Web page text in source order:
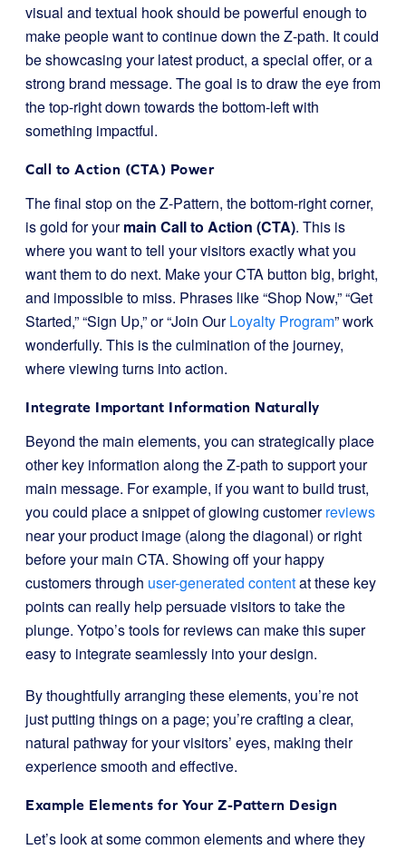
visual and textual hook should be powerful enough to
make people want to continue down the Z-path. It could
be showcasing your latest product, a special offer, or a
strong brand message. The goal is to draw the eye from
the top-right down towards the bottom-left with
something impactful.
Call to Action (CTA) Power
The final stop on the Z-Pattern, the bottom-right corner,
is gold for yourmain Call to Action (CTA). This is
where you want to tell your visitors exactly what you
want them to do next. Make your CTA button big, bright,
and impossible to miss. Phrases like “Shop Now,” “Get
Started,” “Sign Up,” or “Join OurLoyalty Program” work
wonderfully. This is the culmination of the journey,
where viewing turns into action.
Integrate Important Information Naturally
Beyond the main elements, you can strategically place
other key information along the Z-path to support your
main message. For example, if you want to build trust,
you could place a snippet of glowing customerreviews
near your product image (along the diagonal) or right
before your main CTA. Showing off your happy
customers through user-generated contentat these key
points can really help persuade visitors to take the
plunge. Yotpo’s tools for reviews can make this super
easy to integrate seamlessly into your design.
By thoughtfully arranging these elements, you’re not
just putting things on a page; you’re crafting a clear,
natural pathway for your visitors’ eyes, making their
experience smooth and effective.
Example Elements for Your Z-Pattern Design
Let’s look at some common elements and where they